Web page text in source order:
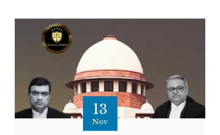
13
Nov